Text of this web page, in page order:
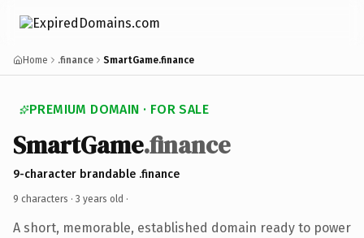
Home .finance SmartGame.finance
PREMIUM DOMAIN · FOR SALE
SmartGame.finance
9-character brandable .finance
9 characters · 3 years old ·
A short, memorable, established domain ready to power